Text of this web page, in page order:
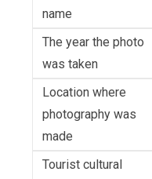
name
The year the photo
was taken
Location where
photography was
made
Tourist cultural